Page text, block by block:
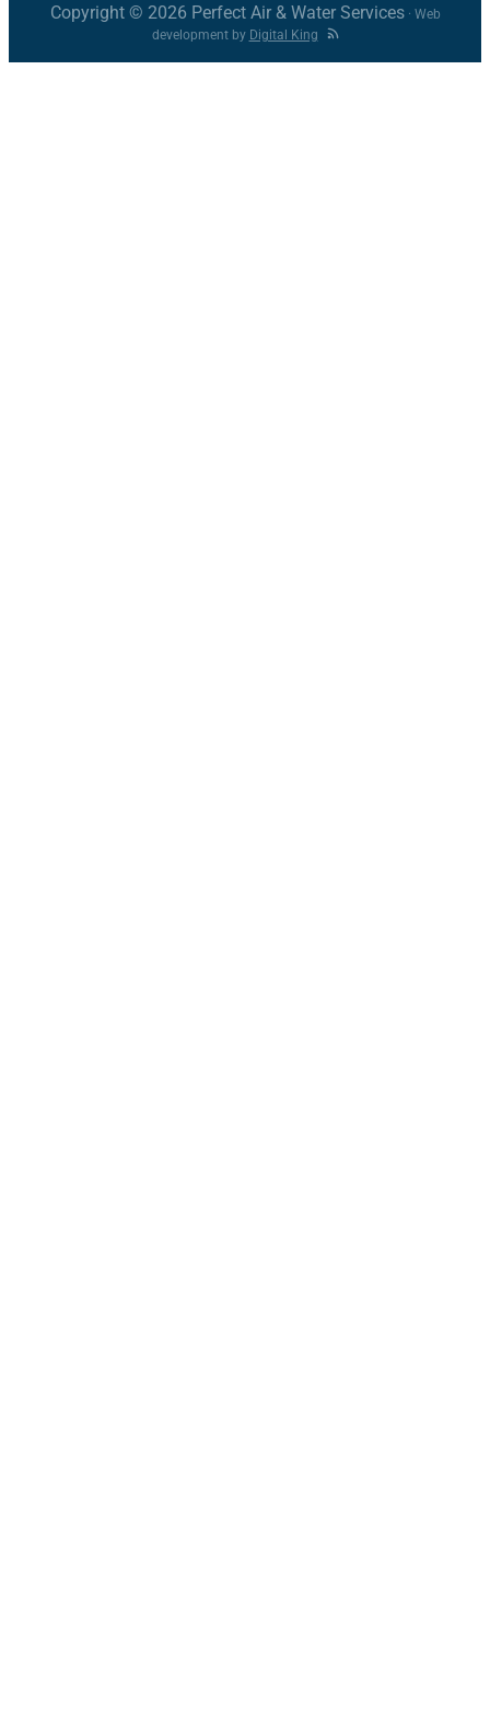
Copyright © 2026 Perfect Air & Water Services· Web
development by Digital King